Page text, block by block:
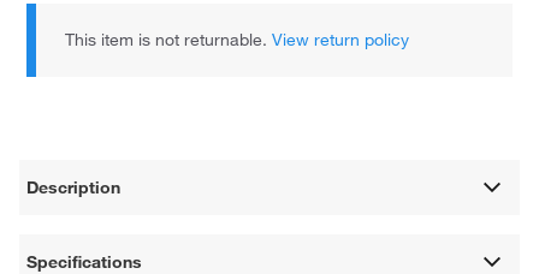
This item is not returnable.View return policy
Description
Specifications